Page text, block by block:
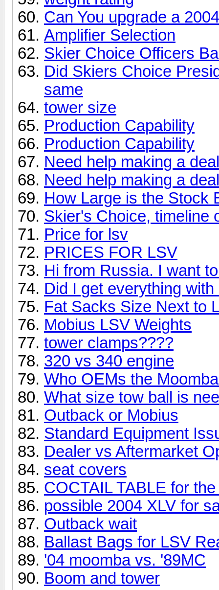
Can You upgrade a
Amplifier Selection
Skier Choice Officers
Did Skiers Choice
same
tower size
Production Capability
Production Capability
Need help making a
Need help making a
How Large is the Stock
Skier's Choice, timeline
Price for lsv
PRICES FOR LSV
Hi from Russia. I want
Did I get everything
Fat Sacks Size Next to
Mobius LSV Weights
tower clamps????
320 vs 340 engine
Who OEMs the
What size tow ball is
Outback or Mobius
Standard Equipment
Dealer vs Aftermarket
seat covers
COCTAIL TABLE for
possible 2004 XLV for
Outback wait
Ballast Bags for LSV
'04 moomba vs. '89MC
Boom and tower